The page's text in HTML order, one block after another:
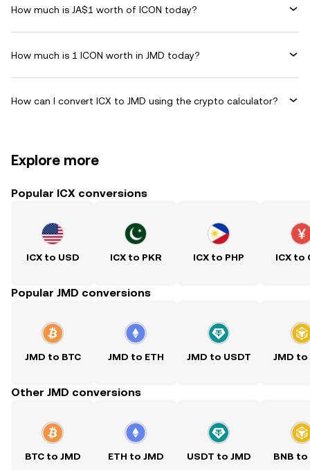
How much is JA$1 worth of ICON today?
How much is 1 ICON worth in JMD today?
How can I convert ICX to JMD using the crypto calculator?
Explore more
Popular ICX conversions
ICX to USD ICX to PKR ICX to PHP ICX to
Popular JMD conversions
JMD to BTC JMD to ETH JMD to USDT JMD to
Other JMD conversions
BTC to JMD ETH to JMD USDT to JMD BNB to